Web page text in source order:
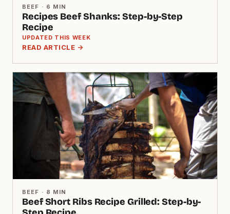
BEEF · 6 MIN
Recipes Beef Shanks: Step-by-Step
Recipe
UPDATED THIS WEEK
READ ARTICLE →
BEEF · 8 MIN
Beef Short Ribs Recipe Grilled: Step-by-